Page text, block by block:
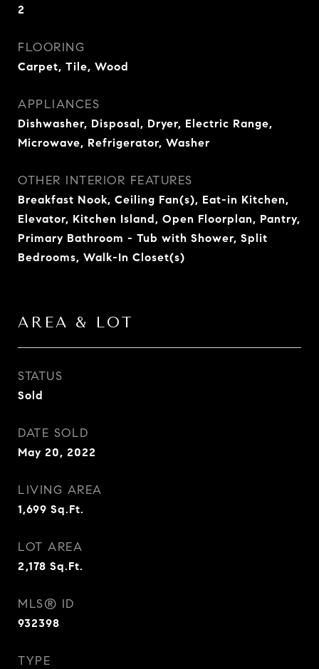
2
FLOORING
Carpet, Tile, Wood
APPLIANCES
Dishwasher, Disposal, Dryer, Electric Range,
Microwave, Refrigerator, Washer
OTHER INTERIOR FEATURES
Breakfast Nook, Ceiling Fan(s), Eat-in Kitchen,
Elevator, Kitchen Island, Open Floorplan, Pantry,
Primary Bathroom - Tub with Shower, Split
Bedrooms, Walk-In Closet(s)
AREA & LOT
STATUS
Sold
DATE SOLD
May 20, 2022
LIVING AREA
1,699 Sq.Ft.
LOT AREA
2,178 Sq.Ft.
MLS® ID
932398
TYPE